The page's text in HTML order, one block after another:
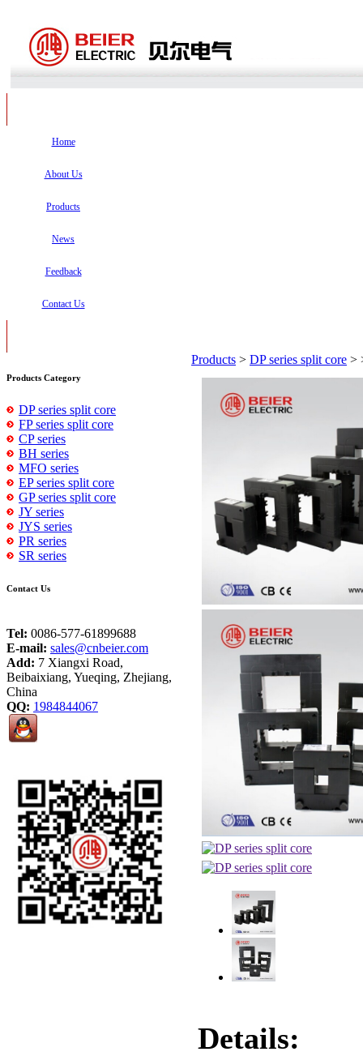
Home
About Us
Products
News
Feedback
Contact Us
Products Category
DP series split core
FP series split core
CP series
BH series
MFO series
EP series split core
GP series split core
JY series
JYS series
PR series
SR series
Contact Us
Tel: 0086-577-61899688
E-mail: sales@cnbeier.com
Add: 7 Xiangxi Road,
Beibaixiang, Yueqing, Zhejiang,
China
QQ: 1984844067
Products > DP series split core >
Details: